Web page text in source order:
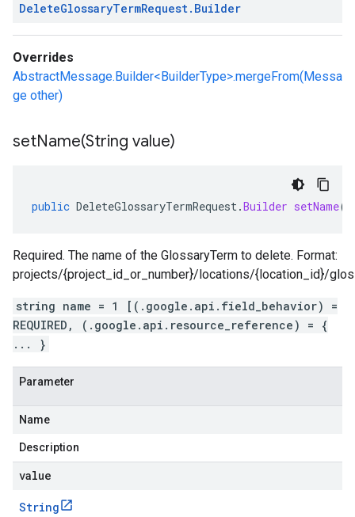
DeleteGlossaryTermRequest. Builder
Overrides
AbstractMessage.Builder<BuilderType>.mergeFrom(Messa
ge other)
setName(String value)
public DeleteGlossaryTermRequest.Builder setName(
Required. The name of the GlossaryTerm to delete. Format:
projects/{project_id_or_number}/locations/{location_id}/
string name = 1 [(.google.api.field_behavior) =
REQUIRED, (.google.api.resource_reference) = {
... }
Parameter
Name
Description
value
String